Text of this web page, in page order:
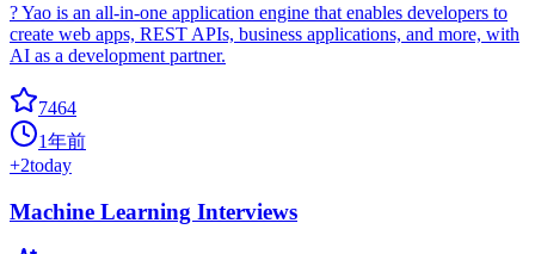
? Yao is an all-in-one application engine that enables developers to
create web apps, REST APIs, business applications, and more, with
AI as a development partner.
7464
1年前
+2today
Machine Learning Interviews